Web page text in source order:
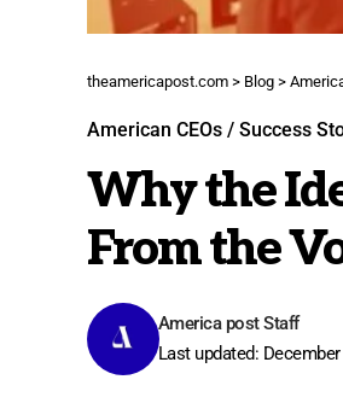
theamericapost.com > Blog >
American CEOs / Success
Why the
From the
Last updated:
America post Staff